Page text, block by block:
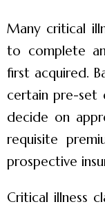
Many critical
to complete
first acquired.
certain pre-set
decide on
requisite
prospective
Critical illness